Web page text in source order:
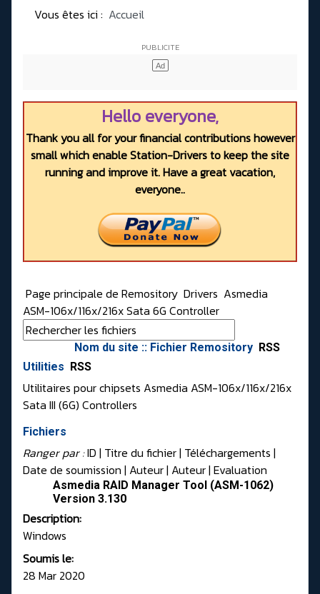
Vous êtes ici : Accueil
Hello everyone,
Thank you all for your financial contributions however
small which enable Station-Drivers to keep the site
running and improve it. Have a great vacation,
everyone..
Page principale de Remository Drivers Asmedia
ASM-106x/116x/216x Sata 6G Controller
Nom du site :: Fichier Remository RSS
Utilities
RSS
Utilitaires pour chipsets Asmedia ASM-106x/116x/216x
Sata III (6G) Controllers
Fichiers
Ranger par :ID | Titre du fichier | Téléchargements |
Date de soumission | Auteur| Auteur| Evaluation
Asmedia RAID Manager Tool (ASM-1062)
Version 3.130
Description:
Windows
Soumis le:
28 Mar 2020